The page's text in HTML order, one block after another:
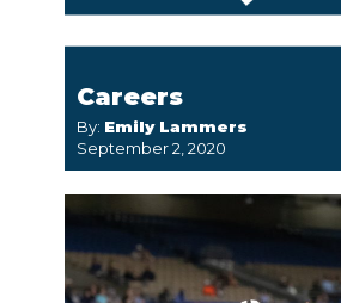
Careers
By: Emily Lammers
September 2, 2020